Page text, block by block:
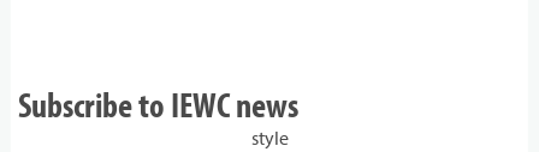
Subscribe to IEWC news
style